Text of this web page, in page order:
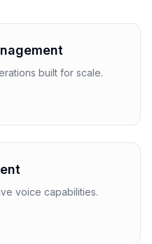
built for scale.
voice capabilities.